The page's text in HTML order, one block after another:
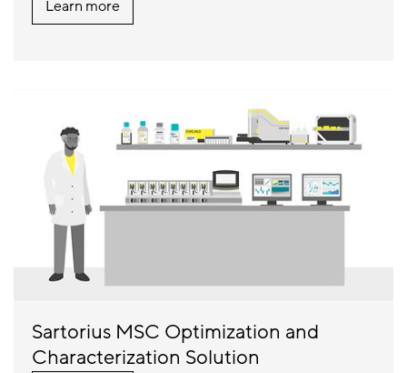
Learn more
Sartorius MSC Optimization and
Characterization Solution